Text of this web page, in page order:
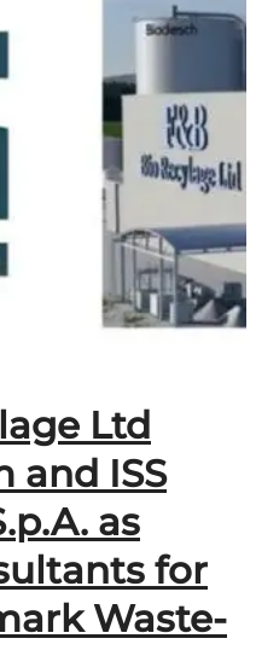
Ltd
and ISS
as
for
Waste-